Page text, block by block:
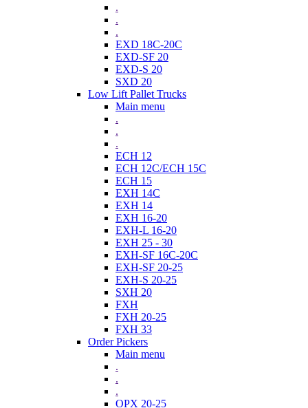
.
.
.
EXD 18C-20C
EXD-SF 20
EXD-S 20
SXD 20
Low Lift Pallet Trucks
Main menu
.
.
.
ECH 12
ECH 12C/ECH 15C
ECH 15
EXH 14C
EXH 14
EXH 16-20
EXH-L 16-20
EXH 25 - 30
EXH-SF 16C-20C
EXH-SF 20-25
EXH-S 20-25
SXH 20
FXH
FXH 20-25
FXH 33
Order Pickers
Main menu
.
.
.
OPX 20-25